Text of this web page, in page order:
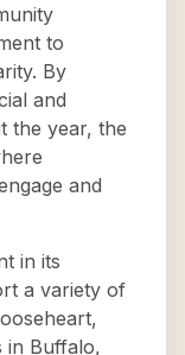
to
By
and
the year, the
and
in its
a variety of
in Buffalo,